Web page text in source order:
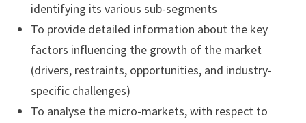
identifying its various sub-segments
To provide detailed information about the key
factors influencing the growth of the market
(drivers, restraints, opportunities, and industry-
specific challenges)
To analyse the micro-markets, with respect to